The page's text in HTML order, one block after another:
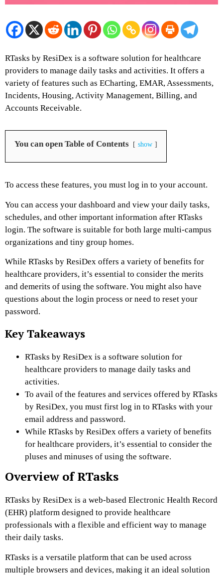
RTasks by ResiDex is a software solution for healthcare
providers to manage daily tasks and activities. It offers a
variety of features such as ECharting, EMAR, Assessments,
Incidents, Housing, Activity Management, Billing, and
Accounts Receivable.
You can open Table of Contents show
To access these features, you must log in to your account.
You can access your dashboard and view your daily tasks,
schedules, and other important information after RTasks
login. The software is suitable for both large multi-campus
organizations and tiny group homes.
While RTasks by ResiDex offers a variety of benefits for
healthcare providers, it’s essential to consider the merits
and demerits of using the software. You might also have
questions about the login process or need to reset your
password.
Key Takeaways
RTasks by ResiDex is a software solution for
healthcare providers to manage daily tasks and
activities.
To avail of the features and services offered by RTasks
by ResiDex, you must first log in to RTasks with your
email address and password.
While RTasks by ResiDex offers a variety of benefits
for healthcare providers, it’s essential to consider the
pluses and minuses of using the software.
Overview of RTasks
RTasks by ResiDex is a web-based Electronic Health Record
(EHR) platform designed to provide healthcare
professionals with a flexible and efficient way to manage
their daily tasks.
RTasks is a versatile platform that can be used across
multiple browsers and devices, making it an ideal solution